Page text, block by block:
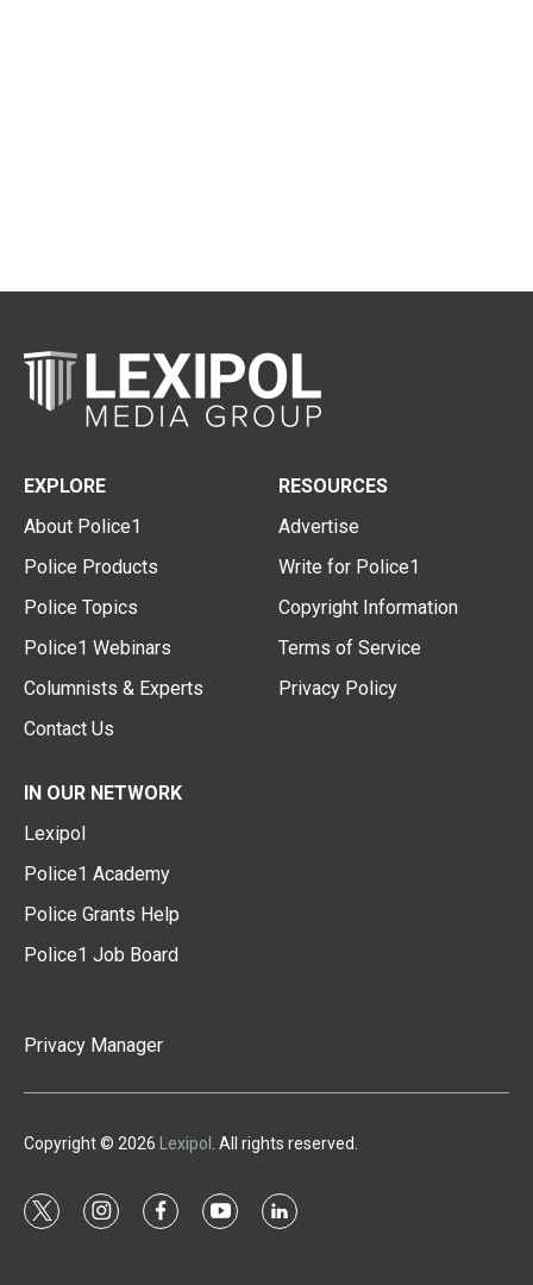
EXPLORE
About Police1
Police Products
Police Topics
Police1 Webinars
Columnists & Experts
Contact Us
RESOURCES
Advertise
Write for Police1
Copyright Information
Terms of Service
Privacy Policy
IN OUR NETWORK
Lexipol
Police1 Academy
Police Grants Help
Police1 Job Board
Privacy Manager
Copyright © 2026 Lexipol . All rights reserved.
t
i
f
y
l